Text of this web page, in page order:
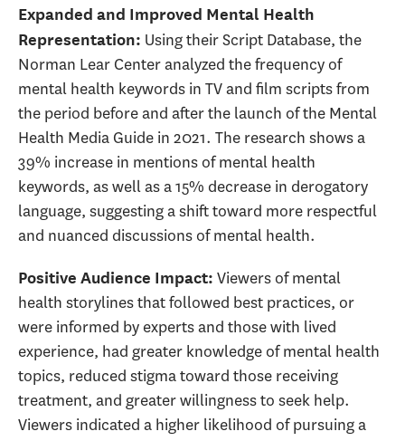
Expanded and Improved Mental Health
Representation: Using their Script Database, the
Norman Lear Center analyzed the frequency of
mental health keywords in TV and film scripts from
the period before and after the launch of the Mental
Health Media Guide in 2021. The research shows a
39% increase in mentions of mental health
keywords, as well as a 15% decrease in derogatory
language, suggesting a shift toward more respectful
and nuanced discussions of mental health.
Positive Audience Impact: Viewers of mental
health storylines that followed best practices, or
were informed by experts and those with lived
experience, had greater knowledge of mental health
topics, reduced stigma toward those receiving
treatment, and greater willingness to seek help.
Viewers indicated a higher likelihood of pursuing a